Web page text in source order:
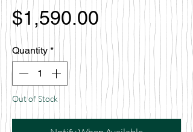
$1,590.00Price
Quantity *
Out of Stock